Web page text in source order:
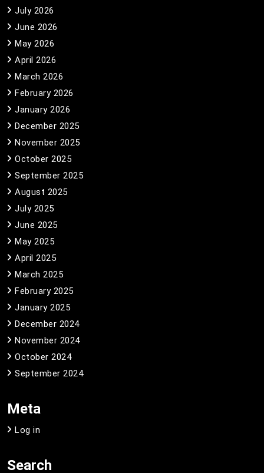
July 2026
June 2026
May 2026
April 2026
March 2026
February 2026
January 2026
December 2025
November 2025
October 2025
September 2025
August 2025
July 2025
June 2025
May 2025
April 2025
March 2025
February 2025
January 2025
December 2024
November 2024
October 2024
September 2024
Meta
Log in
Search